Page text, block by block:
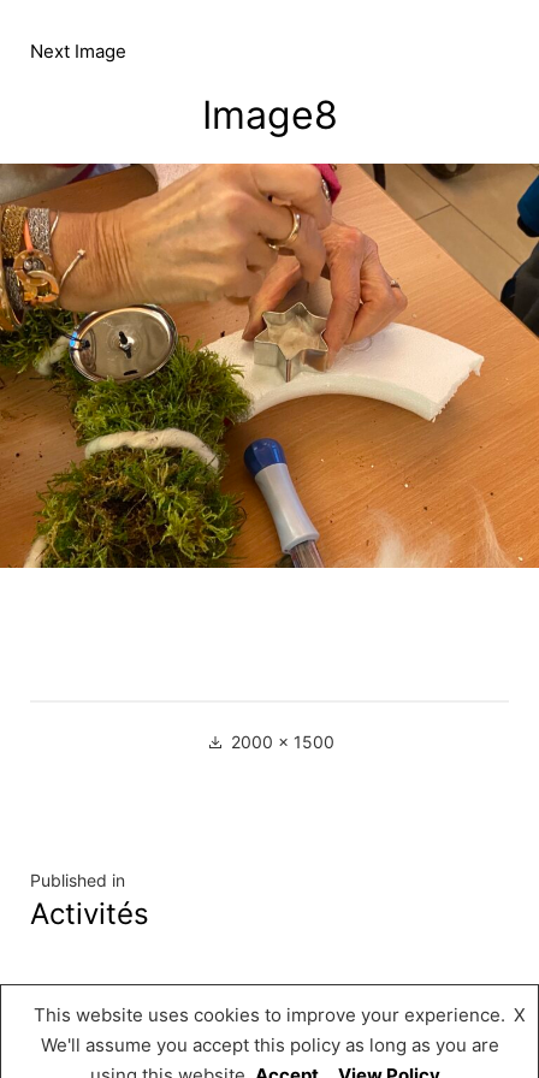
Next Image
Image8
Full 2000 × 1500
Navigation
de
l’article
Published in
Activités
Musée « A Possen », Proudly powered by
WordPress.
This website uses cookies to improve your experience.
We'll assume you accept this policy as long as you are
X